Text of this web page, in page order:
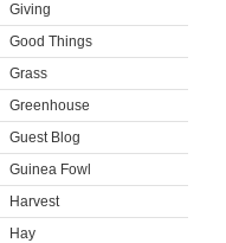
Giving
Good Things
Grass
Greenhouse
Guest Blog
Guinea Fowl
Harvest
Hay